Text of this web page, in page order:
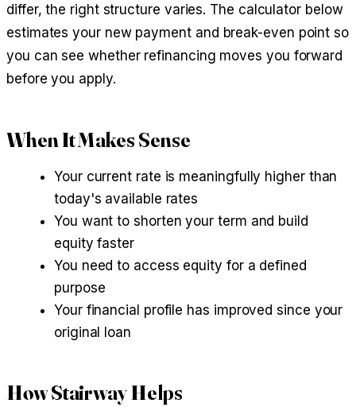
differ, the right structure varies. The calculator below
estimates your new payment and break-even point so
you can see whether refinancing moves you forward
before you apply.
When It Makes Sense
Your current rate is meaningfully higher than
today's available rates
You want to shorten your term and build
equity faster
You need to access equity for a defined
purpose
Your financial profile has improved since your
original loan
How Stairway Helps